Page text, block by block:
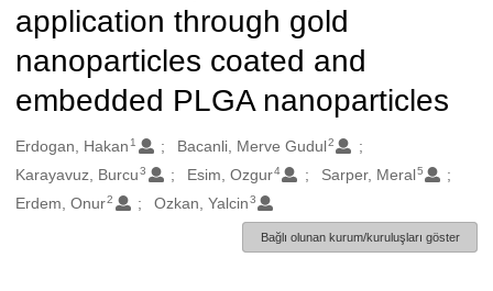
application through gold
nanoparticles coated and
embedded PLGA nanoparticles
Oluşturanlar
Erdogan, Hakan 1 Bacanli, Merve Gudul2
Karayavuz, Burcu 3 Esim, Ozgur4 Sarper, Meral5
Erdem, Onur2 Ozkan, Yalcin3
Bağlı olunan kurum/kuruluşları göster